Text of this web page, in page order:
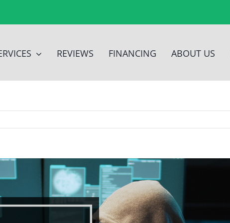
REVIEWS FINANCING ABOUT US